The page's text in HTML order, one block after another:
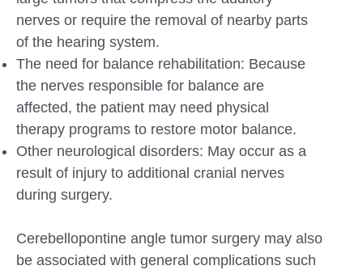
nerves or require the removal of nearby parts
of the hearing system.
The need for balance rehabilitation: Because
the nerves responsible for balance are
affected, the patient may need physical
therapy programs to restore motor balance.
Other neurological disorders: May occur as a
result of injury to additional cranial nerves
during surgery.
Cerebellopontine angle tumor surgery may also
be associated with general complications such